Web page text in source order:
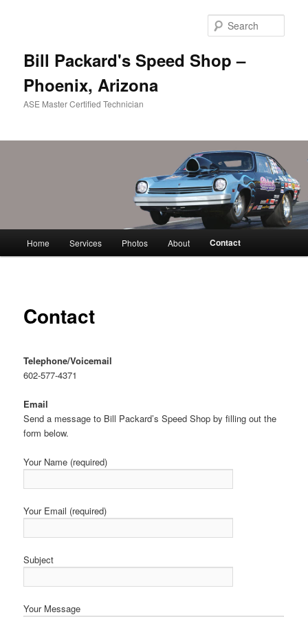
Bill Packard's Speed Shop –
Phoenix, Arizona
ASE Master Certified Technician
Home Services Photos About Contact
Contact
Telephone/Voicemail
602-577-4371
Email
Send a message to Bill Packard’s Speed Shop by filling out the
form below.
Your Name (required)
Your Email (required)
Subject
Your Message